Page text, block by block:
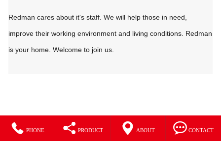
Redman cares about it's staff. We will help those in need,
improve their working environment and living conditions. Redman
is your home. Welcome to join us.
 PHONE  PRODUCT  ABOUT  CONTACT